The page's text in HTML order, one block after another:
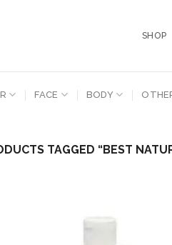
SHOP
FACE BODY
TAGGED “BEST